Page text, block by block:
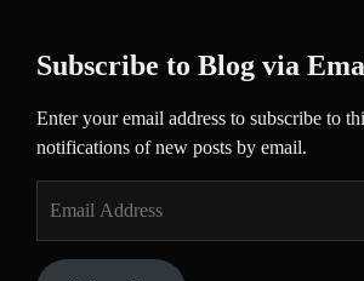
Subscribe to Blog via
Enter your email address to subscribe to
notifications of new posts by email.
Address